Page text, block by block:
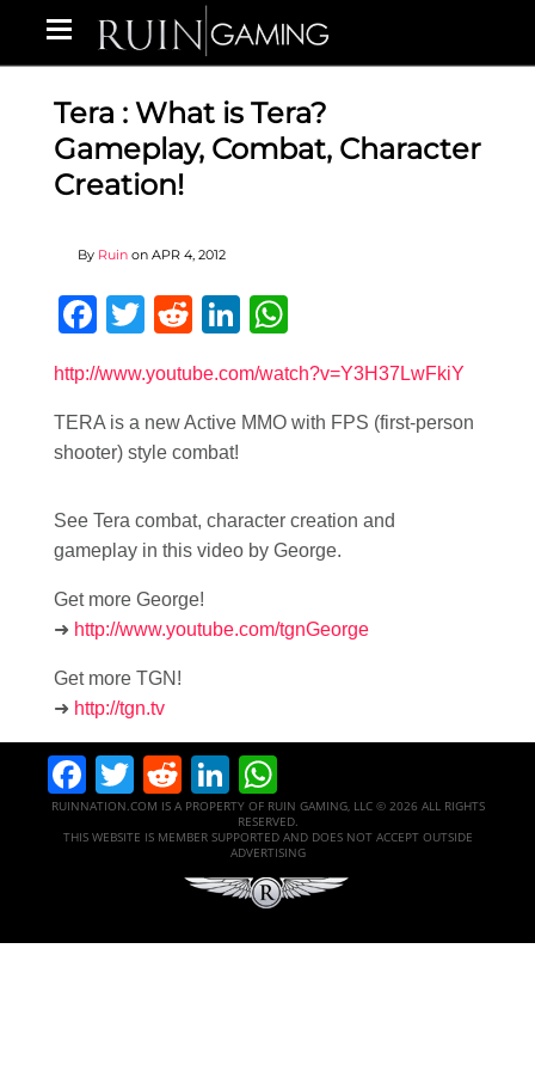
Tera : What is Tera?
Gameplay, Combat, Character
Creation!
By Ruin on APR 4, 2012
Facebook
Twitter
RedditLinkedIn
http://www.youtube.com/watch?v=Y3H37LwFkiY
TERA is a new Active MMO with FPS (first-person
shooter) style combat!
See Tera combat, character creation and
gameplay in this video by George.
Get more George!
➜ http://www.youtube.com/tgnGeorge
Get more TGN!
➜ http://tgn.tv
Facebook
Twitter
RedditLinkedIn
RUINNATION.COM IS A PROPERTY OF RUIN GAMING, LLC © 2026 ALL RIGHTS
RESERVED.
THIS WEBSITE IS MEMBER SUPPORTED AND DOES NOT ACCEPT OUTSIDE
ADVERTISING